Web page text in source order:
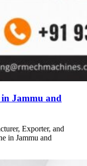
Jammu and
Exporter, and
in Jammu and